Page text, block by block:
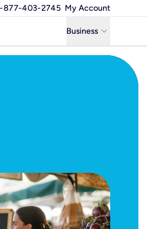
877-403-2745 My Account
Business keyboard_arrow_down
Business